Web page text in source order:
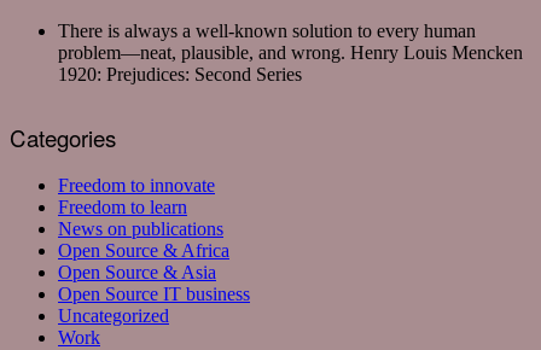
There is always a well-known solution to every human
problem—neat, plausible, and wrong. Henry Louis Mencken
1920: Prejudices: Second Series
Categories
Freedom to innovate
Freedom to learn
News on publications
Open Source & Africa
Open Source & Asia
Open Source IT business
Uncategorized
Work